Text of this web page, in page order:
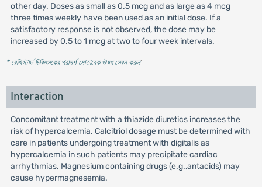
other day. Doses as small as 0.5 mcg and as large as 4 mcg
three times weekly have been used as an initial dose. If a
satisfactory response is not observed, the dose may be
increased by 0.5 to 1 mcg at two to four week intervals.
* রেজিস্টার্ড চিকিৎসকের পরামর্শ মোতাবেক ঔষধ সেবন করুন'
Interaction
Concomitant treatment with a thiazide diuretics increases the
risk of hypercalcemia. Calcitriol dosage must be determined with
care in patients undergoing treatment with digitalis as
hypercalcemia in such patients may precipitate cardiac
arrhythmias. Magnesium containing drugs (e.g.,antacids) may
cause hypermagnesemia.